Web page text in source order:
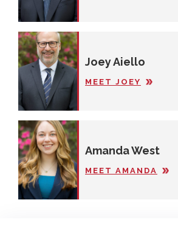
Joey Aiello
MEET JOEY
Amanda West
MEET AMANDA